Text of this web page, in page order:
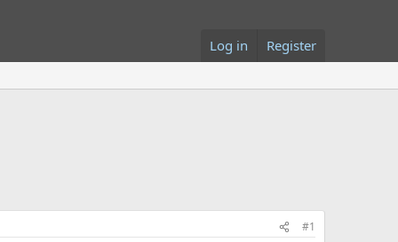
Log in Register
#1